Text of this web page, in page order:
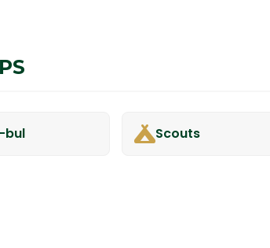
bul Scouts